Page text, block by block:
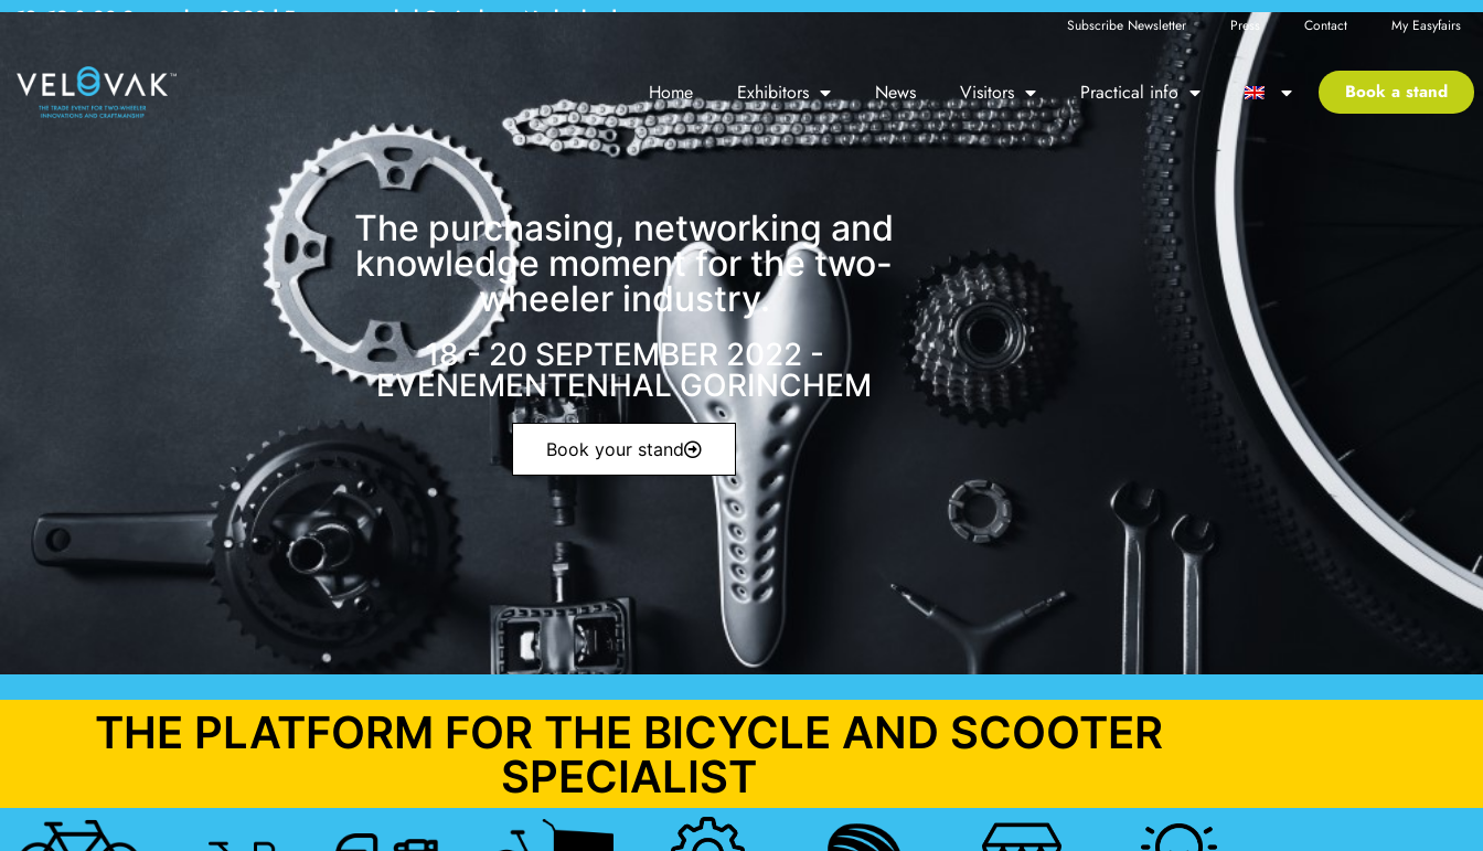
18, 19 & 20 September 2022 | Evenementenhal Gorinchem, Netherlands Subscribe Newsletter Press Contact My Easyfairs
Home Exhibitors News Visitors Practical info Book a stand
The purchasing, networking and
knowledge moment for the two-
wheeler industry.
18 - 20 SEPTEMBER 2022 -
EVENEMENTENHAL GORINCHEM
Book your stand
THE PLATFORM FOR THE BICYCLE AND SCOOTER
SPECIALIST